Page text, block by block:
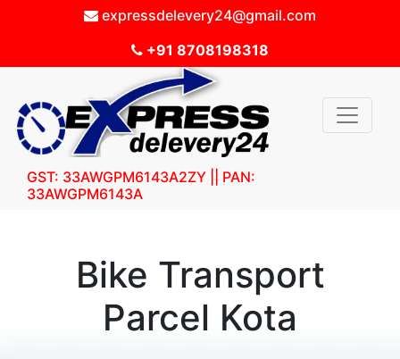
expressdelevery24@gmail.com
+91 8708198318
GST: 33AWGPM6143A2ZY || PAN:
33AWGPM6143A
Bike Transport
Parcel Kota